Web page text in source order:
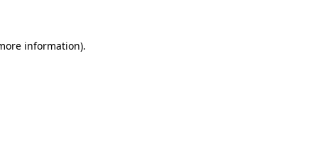
information).